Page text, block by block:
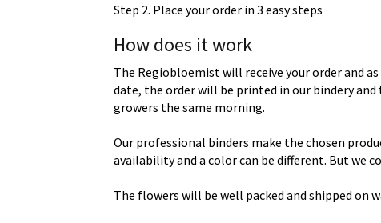
Step 2. Place your order in 3 easy steps
How does it work
The Regiobloemist will receive your order and
date, the order will be printed in our bindery
growers the same morning.
Our professional binders make the chosen
availability and a color can be different. But we
The flowers will be well packed and shipped